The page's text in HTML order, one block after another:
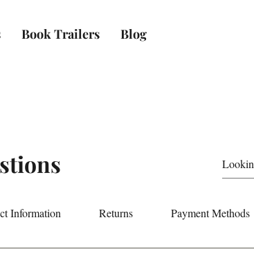
Book Trailers Blog
Information Returns Payment Methods